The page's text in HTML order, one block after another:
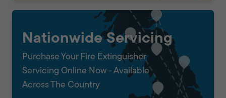
Nationwide Servicing
Purchase Your Fire Extinguisher
Servicing Online Now - Available
Across The Country